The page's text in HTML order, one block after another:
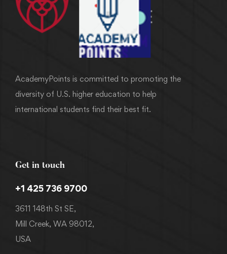
AcademyPoints is committed to promoting the
diversity of U.S. higher education to help
international students find their best fit.
Get in touch
+1 425 736 9700
3611 148th St SE,
Mill Creek, WA 98012,
USA